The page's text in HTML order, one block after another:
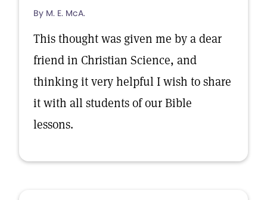
By M. E. McA.
This thought was given me by a dear
friend in Christian Science, and
thinking it very helpful I wish to share
it with all students of our Bible
lessons.